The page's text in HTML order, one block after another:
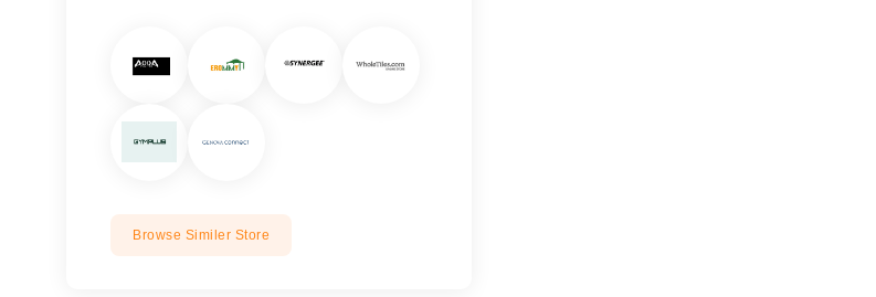
Browse Similer Store